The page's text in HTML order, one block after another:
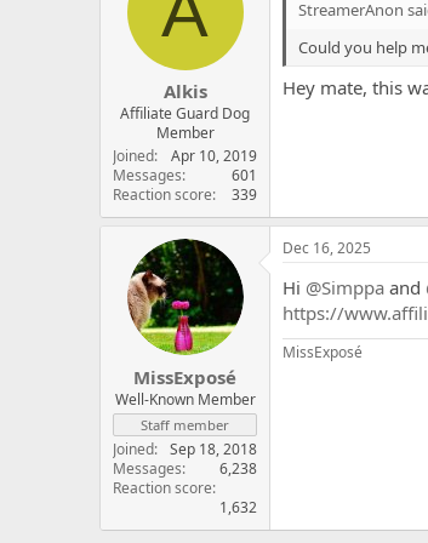
Alkis
Affiliate Guard Dog
Member
Joined
Apr 10, 2019
Messages
601
Reaction score
339
StreamerAnon
Could you help
Hey mate, this
MissExposé
Well-Known Member
Staff member
Joined
Sep 18, 2018
Messages
6,238
Reaction score
1,632
Dec 16, 2025
Hi @Simppa and
https://
MissExposé